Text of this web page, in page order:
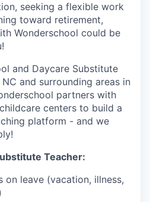
seeking a flexible work
toward retirement,
Wonderschool could be
and Daycare Substitute
and surrounding areas in
partners with
centers to build a
platform - and we
Teacher:
on leave (vacation, illness,